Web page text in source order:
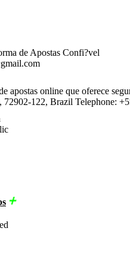
de Apostas Confi?vel
apostas online que oferece
122, Brazil Telephone: